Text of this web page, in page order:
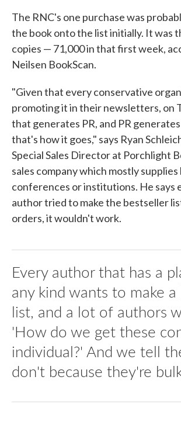
The RNC's one purchase was
the book onto the list initially. It was
copies — 71,000 in that first week,
Neilsen BookScan.
"Given that every conservative
promoting it in their newsletters, on
that generates PR, and PR generates
that's how it goes," says Ryan
Special Sales Director at Porchlight
sales company which mostly
conferences or institutions. He says
author tried to make the bestseller
orders, it wouldn't work.
Every author that has a
any kind wants to make
list, and a lot of authors
'How do we get these
individual?' And we tell
don't because they're